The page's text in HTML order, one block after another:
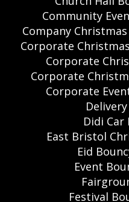
Community
Company
Corporate
Corporate
Corporate
Corporate
Didi
East Bristol
Eid
Event
Festival